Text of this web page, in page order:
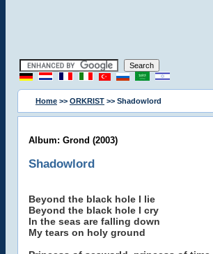
Home >> ORKRIST >> Shadowlord
Album: Grond (2003)
Shadowlord
Beyond the black hole I lie
Beyond the black hole I cry
In the seas are falling down
My tears on holy ground